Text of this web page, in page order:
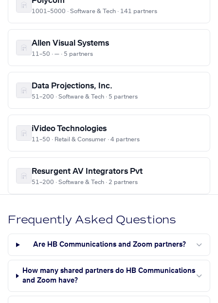
1001–5000 · Software & Tech · 141 partners
Allen Visual Systems
11–50 · — · 5 partners
Data Projections, Inc.
51–200 · Software & Tech · 5 partners
iVideo Technologies
11–50 · Retail & Consumer · 4 partners
Resurgent AV Integrators Pvt
51–200 · Software & Tech · 2 partners
Frequently Asked Questions
Are HB Communications and Zoom partners?
How many shared partners do HB Communications
and Zoom have?